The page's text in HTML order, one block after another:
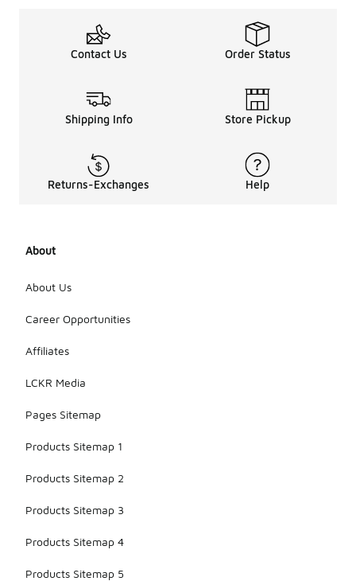
Contact Us Order Status
Shipping Info Store Pickup
Returns-Exchanges Help
About
About Us
Career Opportunities
Affiliates
LCKR Media
Pages Sitemap
Products Sitemap 1
Products Sitemap 2
Products Sitemap 3
Products Sitemap 4
Products Sitemap 5